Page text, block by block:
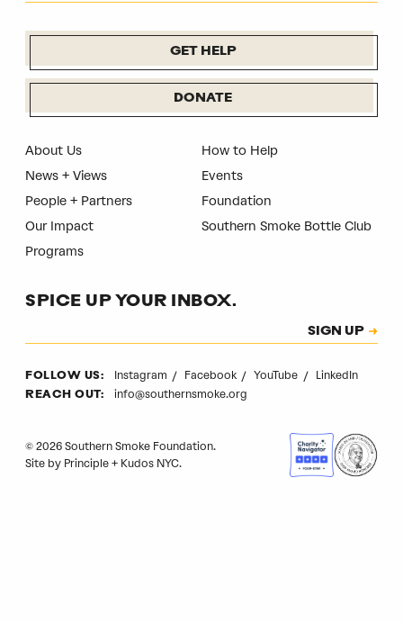
GET HELP
DONATE
About Us
News + Views
People + Partners
Our Impact
Programs
How to Help
Events
Foundation
Southern Smoke Bottle Club
SPICE UP YOUR INBOX.
SIGN UP
FOLLOW US: Instagram Facebook YouTube LinkedIn
REACH OUT: info@southernsmoke.org
© 2026 Southern Smoke Foundation.
Site by Principle + Kudos NYC.